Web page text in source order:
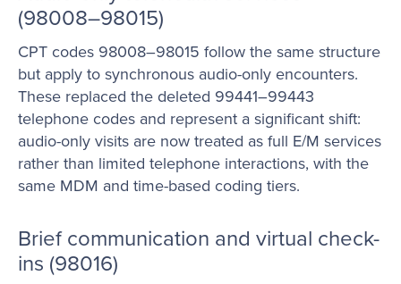
(98008–98015)
CPT codes 98008–98015 follow the same structure
but apply to synchronous audio-only encounters.
These replaced the deleted 99441–99443
telephone codes and represent a significant shift:
audio-only visits are now treated as full E/M services
rather than limited telephone interactions, with the
same MDM and time-based coding tiers.
Brief communication and virtual check-
ins (98016)